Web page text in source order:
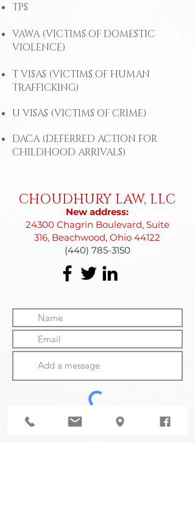
TPS
VAWA (VICTIMS OF DOMESTIC
VIOLENCE)
T VISAS (VICTIMS OF HUMAN
TRAFFICKING)
U VISAS (VICTIMS OF CRIME)
DACA (DEFERRED ACTION FOR
CHILDHOOD ARRIVALS)
CHOUDHURY LAW, LLC
New address:
24300 Chagrin Boulevard, Suite
316, Beachwood, Ohio 44122
(440) 785-3150
Submit